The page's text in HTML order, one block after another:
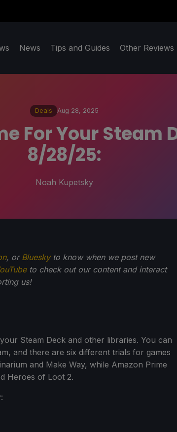
News Tips and Guides Other Reviews
Deals Aug 28, 2025
For Your Steam
8/28/25:
Noah Kupetsky
, or Blueskyto know when we post new
to check out our content and interact
us!
Steam Deck and other libraries. You can
and there are six different trials for games
and Make Way, while Amazon Prime
Heroes of Loot 2.